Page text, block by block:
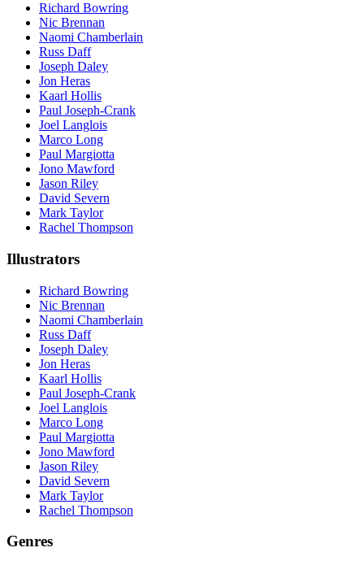
Richard Bowring
Nic Brennan
Naomi Chamberlain
Russ Daff
Joseph Daley
Jon Heras
Kaarl Hollis
Paul Joseph-Crank
Joel Langlois
Marco Long
Paul Margiotta
Jono Mawford
Jason Riley
David Severn
Mark Taylor
Rachel Thompson
Illustrators
Richard Bowring
Nic Brennan
Naomi Chamberlain
Russ Daff
Joseph Daley
Jon Heras
Kaarl Hollis
Paul Joseph-Crank
Joel Langlois
Marco Long
Paul Margiotta
Jono Mawford
Jason Riley
David Severn
Mark Taylor
Rachel Thompson
Genres